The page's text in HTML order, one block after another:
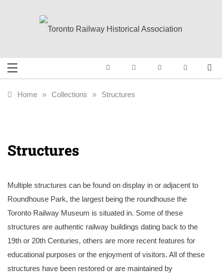
Toronto Railway
Historical
Railway History
Home » Collections » Structures
Structures
Multiple structures can be found on display in or adjacent to
Roundhouse Park, the largest being the roundhouse the
Toronto Railway Museum is situated in. Some of these
structures are authentic railway buildings dating back to the
19th or 20th Centuries, others are more recent features for
educational purposes or the enjoyment of visitors. All of these
structures have been restored or are maintained by